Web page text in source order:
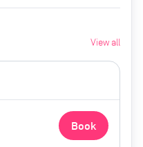
View all
Book